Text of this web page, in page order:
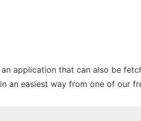
an application that can also be
an easiest way from one of our